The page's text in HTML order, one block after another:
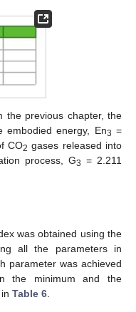
the previous chapter, the
embodied energy, En3 =
CO2 gases released into
process, G3 = 2.211
was obtained using the
all the parameters in
parameter was achieved
the minimum and the
Table 6